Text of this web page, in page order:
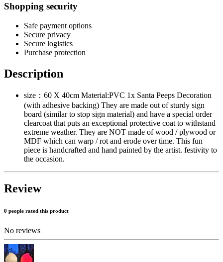
Shopping security
Safe payment options
Secure privacy
Secure logistics
Purchase protection
Description
size：60 X 40cm Material:PVC 1x Santa Peeps Decoration
(with adhesive backing) They are made out of sturdy sign
board (similar to stop sign material) and have a special order
clearcoat that puts an exceptional protective coat to withstand
extreme weather. They are NOT made of wood / plywood or
MDF which can warp / rot and erode over time. This fun
piece is handcrafted and hand painted by the artist. festivity to
the occasion.
Review
0 people rated this product
No reviews